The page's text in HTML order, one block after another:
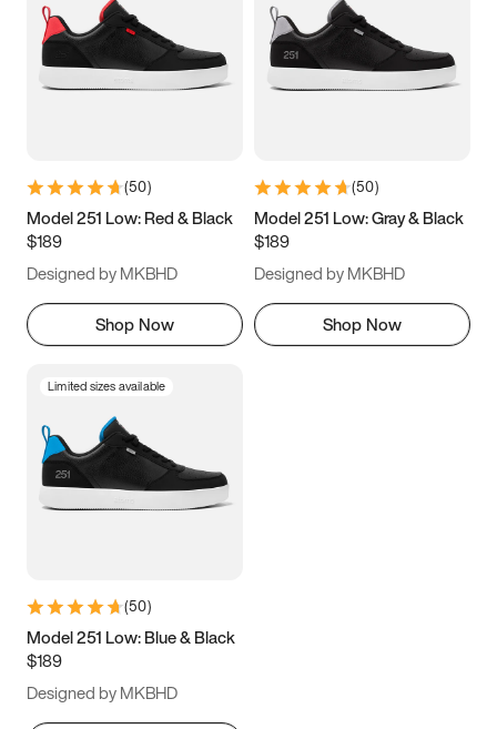
3.5 4 4.5
5.5 6 6.5 7
9.5 10 10.5
11.5
(50)
Model 251 Low: Red & Black
$189
Designed by MKBHD
Shop Now
(50)
Model 251 Low: Gray & Black
$189
Designed by MKBHD
Shop Now
Limited sizes available
(50)
Model 251 Low: Blue & Black
$189
Designed by MKBHD